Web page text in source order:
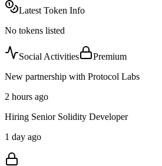
Latest Token Info
No tokens listed
Social Activities
Premium
New partnership with Protocol Labs
2 hours ago
Hiring Senior Solidity Developer
1 day ago